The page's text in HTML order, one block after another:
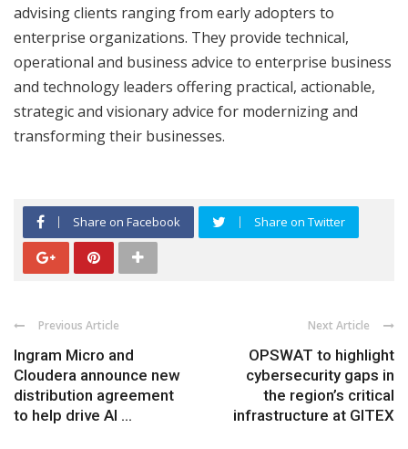
advising clients ranging from early adopters to
enterprise organizations. They provide technical,
operational and business advice to enterprise business
and technology leaders offering practical, actionable,
strategic and visionary advice for modernizing and
transforming their businesses.
Share on Facebook Share on Twitter
Previous Article
Ingram Micro and
Cloudera announce new
distribution agreement
to help drive AI ...
Next Article
OPSWAT to highlight
cybersecurity gaps in
the region’s critical
infrastructure at GITEX